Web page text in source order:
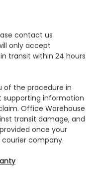
contact us
only accept
transit within 24 hours
of the procedure in
supporting information
Office Warehouse
transit damage, and
once your
company.